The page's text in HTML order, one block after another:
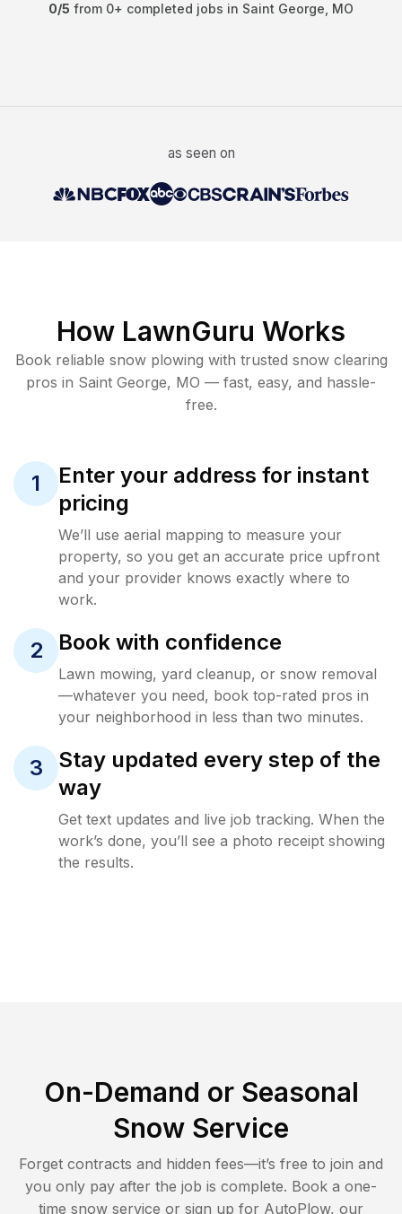
0/5 from 0+ completed jobs in Saint George MO
as seen on
How LawnGuru Works
Book reliable snow plowing with trusted snow clearing
pros in Saint George, MO — fast, easy, and hassle-
free.
1
Enter your address for instant
pricing
We’ll use aerial mapping to measure your
property, so you get an accurate price upfront
and your provider knows exactly where to
work.
2 Book with confidence
Lawn mowing, yard cleanup, or snow removal
—whatever you need, book top-rated pros in
your neighborhood in less than two minutes.
3
Stay updated every step of the
way
Get text updates and live job tracking. When the
work’s done, you’ll see a photo receipt showing
the results.
On-Demand or Seasonal
Snow Service
Forget contracts and hidden fees—it’s free to join and
you only pay after the job is complete. Book a one-
time snow service or sign up for AutoPlow, our